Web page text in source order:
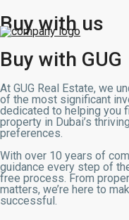
Buy with us
Buy with GUG
At GUG Real Estate, we
of the most significant
dedicated to helping you
property in Dubai’s
preferences.
With over 10 years of
guidance every step of
free process. From
matters, we’re here to
successful.